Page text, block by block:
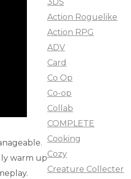
warm up
Action Roguelike
Action RPG
ADV
Card
Co Op
Co-op
Collab
COMPLETE
Cooking
Cozy
Creature Collecter